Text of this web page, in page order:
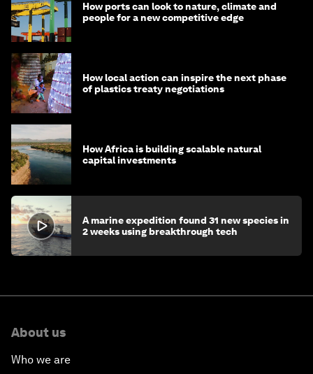
How ports can look to nature, climate and
people for a new competitive edge
How local action can inspire the next phase
of plastics treaty negotiations
How Africa is building scalable natural
capital investments
A marine expedition found 31 new species in
2 weeks using breakthrough tech
About us
Who we are